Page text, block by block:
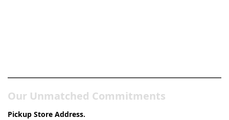
Our Unmatched Commitments
Pickup Store Address.